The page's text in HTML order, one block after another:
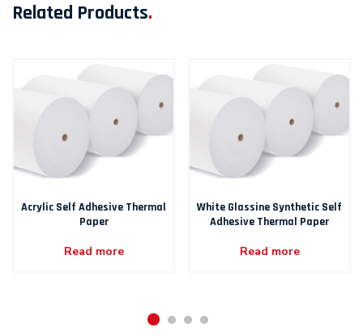
Related Products.
Acrylic Self Adhesive Thermal
Paper
Read more
White Glassine Synthetic Self
Adhesive Thermal Paper
Read more